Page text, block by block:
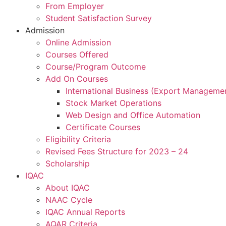
From Employer
Student Satisfaction Survey
Admission
Online Admission
Courses Offered
Course/Program Outcome
Add On Courses
International Business (Export
Stock Market Operations
Web Design and Office Automation
Certificate Courses
Eligibility Criteria
Revised Fees Structure for 2023 – 24
Scholarship
IQAC
About IQAC
NAAC Cycle
IQAC Annual Reports